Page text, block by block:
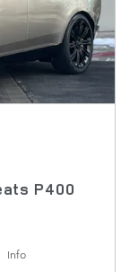
P400
Info